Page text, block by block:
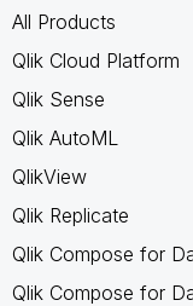
All Products
Qlik Cloud Platform
Qlik Sense
Qlik AutoML
QlikView
Qlik Replicate
Qlik Compose for
Qlik Compose for